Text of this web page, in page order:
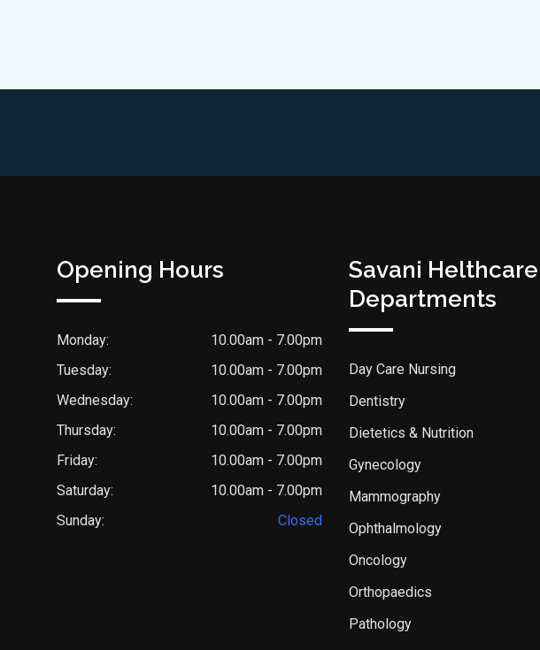
Opening Hours
Monday:
10.00am - 7.00pm
Tuesday:
10.00am - 7.00pm
Wednesday:
10.00am - 7.00pm
Thursday:
10.00am - 7.00pm
Friday:
10.00am - 7.00pm
Saturday:
10.00am - 7.00pm
Sunday:
Closed
Savani Helthcare
Departments
Day Care Nursing
Dentistry
Dietetics & Nutrition
Gynecology
Mammography
Ophthalmology
Oncology
Orthopaedics
Pathology